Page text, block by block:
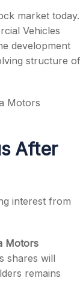
market today.
Vehicles
development
structure of
Motors
After
interest from
Motors
shares will
remains